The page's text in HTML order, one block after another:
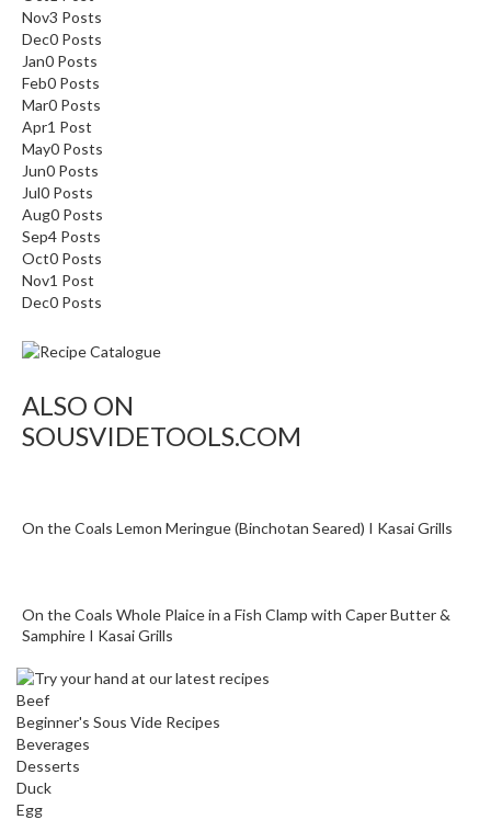
Nov3 Posts
Dec0 Posts
Jan0 Posts
Feb0 Posts
Mar0 Posts
Apr1 Post
May0 Posts
Jun0 Posts
Jul0 Posts
Aug0 Posts
Sep4 Posts
Oct0 Posts
Nov1 Post
Dec0 Posts
ALSO ON
SOUSVIDETOOLS.COM
On the Coals Lemon Meringue (Binchotan Seared) I Kasai Grills
On the Coals Whole Plaice in a Fish Clamp with Caper Butter &
Samphire I Kasai Grills
Beef
Beginner's Sous Vide Recipes
Beverages
Desserts
Duck
Egg